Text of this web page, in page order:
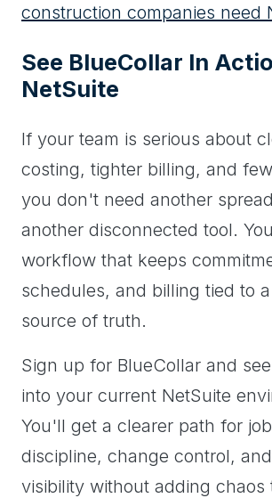
construction companies need
See BlueCollar In
NetSuite
If your team is serious about
costing, tighter billing, and
you don't need another
another disconnected tool.
workflow that keeps
schedules, and billing tied to
source of truth.
Sign up for BlueCollar and
into your current NetSuite
You'll get a clearer path for
discipline, change control,
visibility without adding chaos